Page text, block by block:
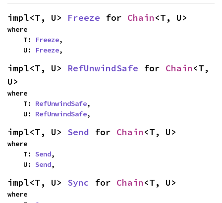
impl<T, U> Freeze for Chain<T, U>
where
    T:
Freeze,
    U:
Freeze,
impl<T, U> RefUnwindSafe for Chain<T,
U>
where
    T:
RefUnwindSafe,
    U:
RefUnwindSafe,
impl<T, U> Send for Chain<T, U>
where
    T:
Send,
    U:
Send,
impl<T, U> Sync for Chain<T, U>
where